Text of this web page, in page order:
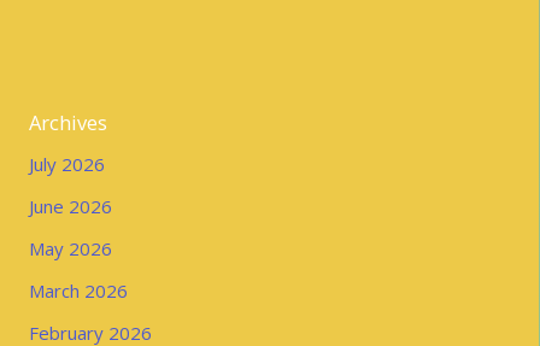
Archives
July 2026
June 2026
May 2026
March 2026
February 2026